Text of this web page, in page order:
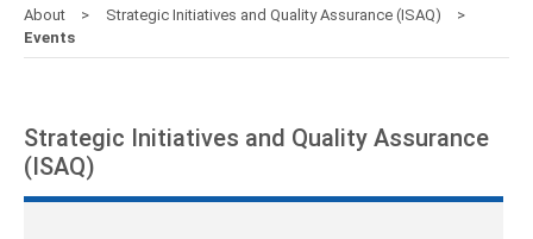
About
Strategic Initiatives and Quality Assurance (ISAQ)
Events
Strategic Initiatives and Quality Assurance
(ISAQ)